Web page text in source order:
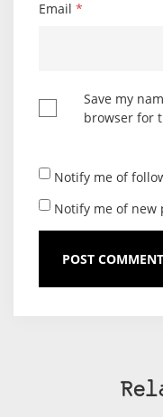
Email *
Save my
browser for
Notify me of
Notify me of new